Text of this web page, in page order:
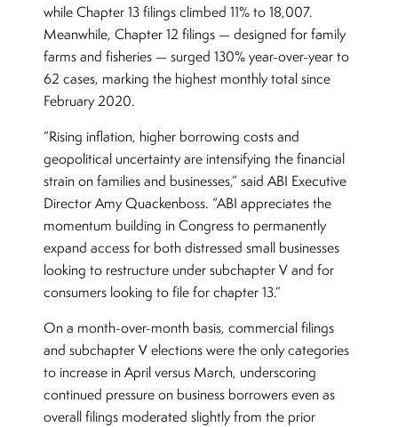
while Chapter 13 filings climbed 11% to 18,007.
Meanwhile, Chapter 12 filings — designed for family
farms and fisheries — surged 130% year-over-year to
62 cases, marking the highest monthly total since
February 2020.
“Rising inflation, higher borrowing costs and
geopolitical uncertainty are intensifying the financial
strain on families and businesses,” said ABI Executive
Director Amy Quackenboss. “ABI appreciates the
momentum building in Congress to permanently
expand access for both distressed small businesses
looking to restructure under subchapter V and for
consumers looking to file for chapter 13.”
On a month-over-month basis, commercial filings
and subchapter V elections were the only categories
to increase in April versus March, underscoring
continued pressure on business borrowers even as
overall filings moderated slightly from the prior